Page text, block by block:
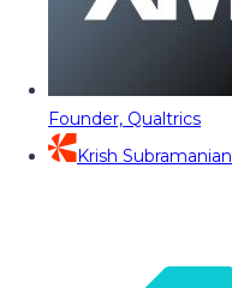
Founder, Qualtrics
Krish Subramanian